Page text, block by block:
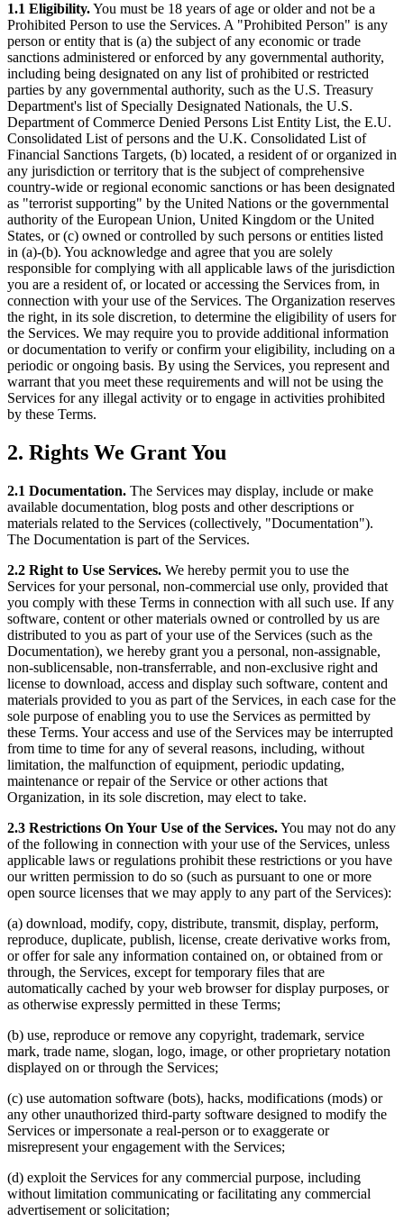
1.1 Eligibility.You must be 18 years of age or older and not be a
Prohibited Person to use the Services. A "Prohibited Person" is any
person or entity that is (a) the subject of any economic or trade
sanctions administered or enforced by any governmental authority,
including being designated on any list of prohibited or restricted
parties by any governmental authority, such as the U.S. Treasury
Department's list of Specially Designated Nationals, the U.S.
Department of Commerce Denied Persons List Entity List, the E.U.
Consolidated List of persons and the U.K. Consolidated List of
Financial Sanctions Targets, (b) located, a resident of or organized in
any jurisdiction or territory that is the subject of comprehensive
country-wide or regional economic sanctions or has been designated
as "terrorist supporting" by the United Nations or the governmental
authority of the European Union, United Kingdom or the United
States, or (c) owned or controlled by such persons or entities listed
in (a)-(b). You acknowledge and agree that you are solely
responsible for complying with all applicable laws of the jurisdiction
you are a resident of, or located or accessing the Services from, in
connection with your use of the Services. The Organization reserves
the right, in its sole discretion, to determine the eligibility of users for
the Services. We may require you to provide additional information
or documentation to verify or confirm your eligibility, including on a
periodic or ongoing basis. By using the Services, you represent and
warrant that you meet these requirements and will not be using the
Services for any illegal activity or to engage in activities prohibited
by these Terms.
2. Rights We Grant You
2.1 Documentation. The Services may display, include or make
available documentation, blog posts and other descriptions or
materials related to the Services (collectively, "Documentation").
The Documentation is part of the Services.
2.2 Right to Use Services. We hereby permit you to use the
Services for your personal, non-commercial use only, provided that
you comply with these Terms in connection with all such use. If any
software, content or other materials owned or controlled by us are
distributed to you as part of your use of the Services (such as the
Documentation), we hereby grant you a personal, non-assignable,
non-sublicensable, non-transferrable, and non-exclusive right and
license to download, access and display such software, content and
materials provided to you as part of the Services, in each case for the
sole purpose of enabling you to use the Services as permitted by
these Terms. Your access and use of the Services may be interrupted
from time to time for any of several reasons, including, without
limitation, the malfunction of equipment, periodic updating,
maintenance or repair of the Service or other actions that
Organization, in its sole discretion, may elect to take.
2.3 Restrictions On Your Use of the Services.You may not do any
of the following in connection with your use of the Services, unless
applicable laws or regulations prohibit these restrictions or you have
our written permission to do so (such as pursuant to one or more
open source licenses that we may apply to any part of the Services):
(a) download, modify, copy, distribute, transmit, display, perform,
reproduce, duplicate, publish, license, create derivative works from,
or offer for sale any information contained on, or obtained from or
through, the Services, except for temporary files that are
automatically cached by your web browser for display purposes, or
as otherwise expressly permitted in these Terms;
(b) use, reproduce or remove any copyright, trademark, service
mark, trade name, slogan, logo, image, or other proprietary notation
displayed on or through the Services;
(c) use automation software (bots), hacks, modifications (mods) or
any other unauthorized third-party software designed to modify the
Services or impersonate a real-person or to exaggerate or
misrepresent your engagement with the Services;
(d) exploit the Services for any commercial purpose, including
without limitation communicating or facilitating any commercial
advertisement or solicitation;